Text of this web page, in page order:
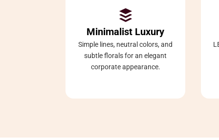

Minimalist Luxury
Simple lines, neutral colors, and
subtle florals for an elegant
corporate appearance.